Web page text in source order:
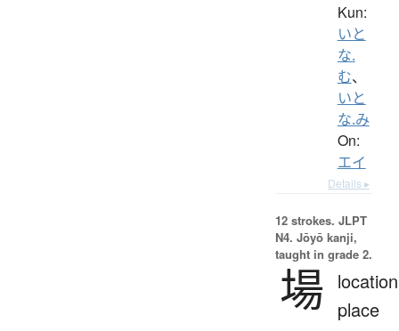
Kun:
いと
な.
む、
いと
な.み
On:
エイ
Details ▸
12 strokes. JLPT
N4. Jōyō kanji,
taught in grade 2.
場
place